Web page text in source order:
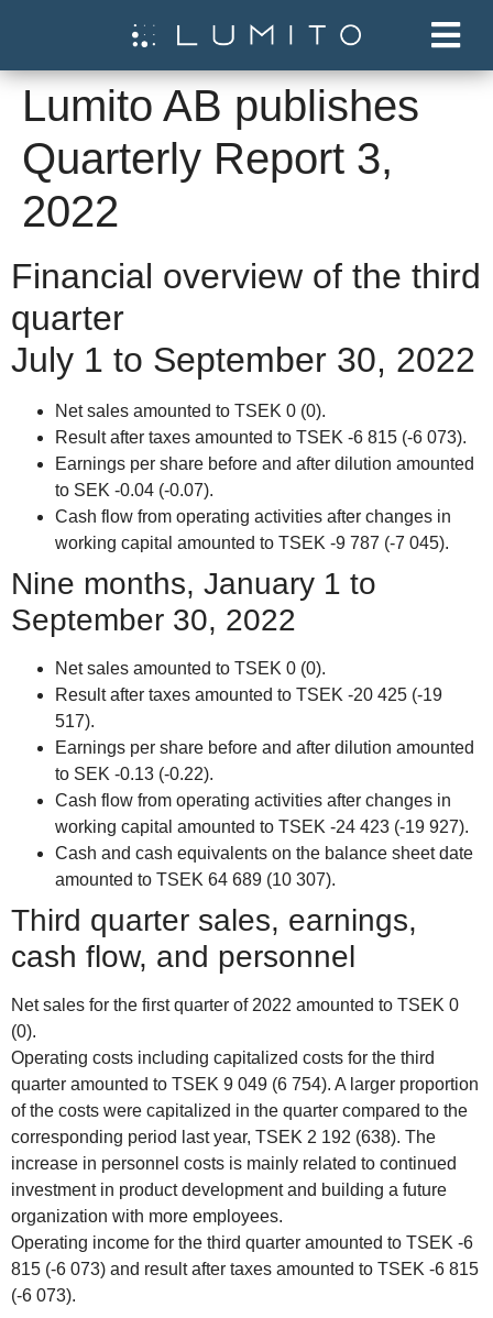
Lumito AB publishes
Quarterly Report 3,
2022
Financial overview of the third
quarter
July 1 to September 30, 2022
Net sales amounted to TSEK 0 (0).
Result after taxes amounted to TSEK -6 815 (-6 073).
Earnings per share before and after dilution amounted
to SEK -0.04 (-0.07).
Cash flow from operating activities after changes in
working capital amounted to TSEK -9 787 (-7 045).
Nine months, January 1 to
September 30, 2022
Net sales amounted to TSEK 0 (0).
Result after taxes amounted to TSEK -20 425 (-19
517).
Earnings per share before and after dilution amounted
to SEK -0.13 (-0.22).
Cash flow from operating activities after changes in
working capital amounted to TSEK -24 423 (-19 927).
Cash and cash equivalents on the balance sheet date
amounted to TSEK 64 689 (10 307).
Third quarter sales, earnings,
cash flow, and personnel
Net sales for the first quarter of 2022 amounted to TSEK 0
(0).
Operating costs including capitalized costs for the third
quarter amounted to TSEK 9 049 (6 754). A larger proportion
of the costs were capitalized in the quarter compared to the
corresponding period last year, TSEK 2 192 (638). The
increase in personnel costs is mainly related to continued
investment in product development and building a future
organization with more employees.
Operating income for the third quarter amounted to TSEK -6
815 (-6 073) and result after taxes amounted to TSEK -6 815
(-6 073).